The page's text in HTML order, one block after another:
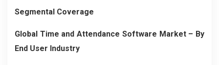
Segmental Coverage
Global Time and Attendance Software Market – By
End User Industry